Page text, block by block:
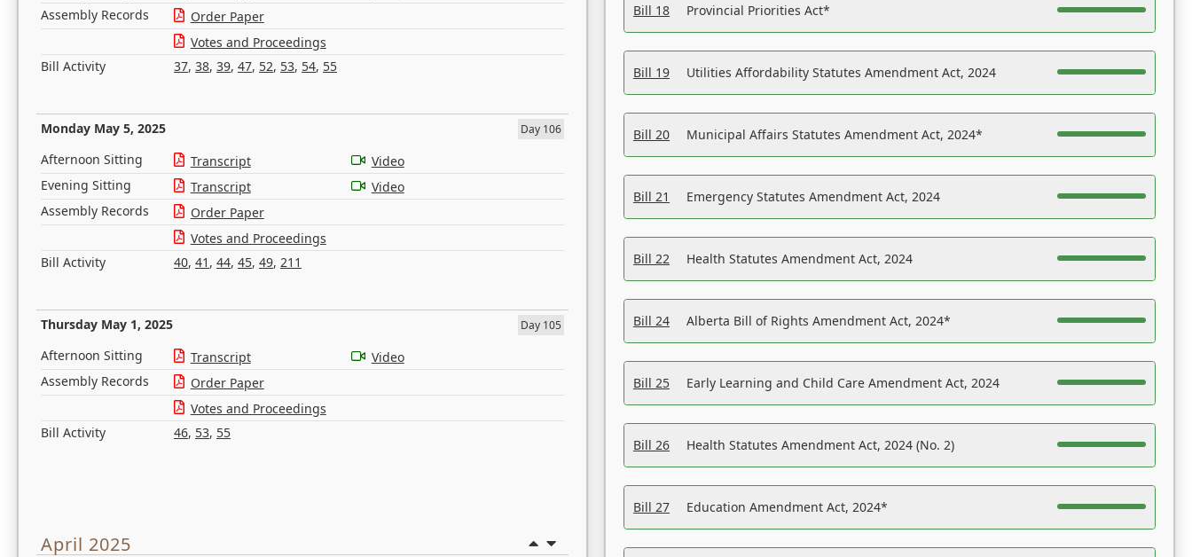
Assembly Records
Order Paper
Votes and Proceedings
Bill Activity
37, 38, 39, 47, 52, 53, 54, 55
Monday May 5, 2025 Day 106
Afternoon Sitting Transcript
Video
Evening Sitting
Transcript
Video
Assembly Records
Order Paper
Votes and Proceedings
Bill Activity
40, 41 , 44, 45, 49, 211
Thursday May 1, 2025 Day 105
Afternoon Sitting Transcript
Video
Assembly Records
Order Paper
Votes and Proceedings
Bill Activity
46, 53, 55
April 2025
Bill 18 Provincial Priorities Act*
Bill 19 Utilities Affordability Statutes Amendment Act, 2024
Bill 20 Municipal Affairs Statutes Amendment Act, 2024*
Bill 21 Emergency Statutes Amendment Act, 2024
Bill 22 Health Statutes Amendment Act, 2024
Bill 24 Alberta Bill of Rights Amendment Act, 2024*
Bill 25 Early Learning and Child Care Amendment Act, 2024
Bill 26 Health Statutes Amendment Act, 2024 (No. 2)
Bill 27 Education Amendment Act, 2024*